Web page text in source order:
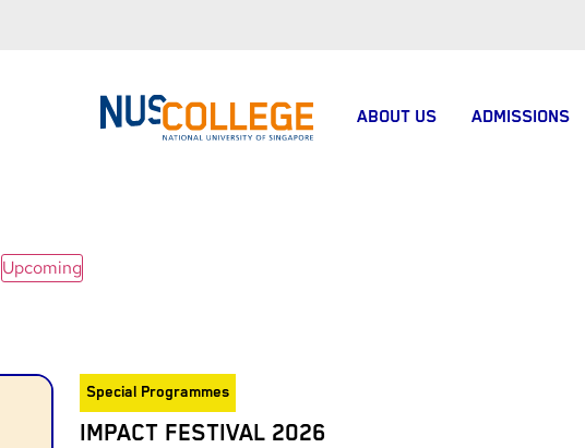
ABOUT US ADMISSIONS
Upcoming
Select
Special Programmes
IMPACT FESTIVAL 2026